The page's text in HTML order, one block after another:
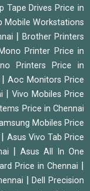
Tape Drives Price in
Mobile Workstations
|Brother Printers
Printer Price in
Printers Price in
|Aoc Monitors Price
|Vivo Mobiles Price
Price in Chennai
Mobiles Price
Asus Vivo Tab Price
Asus All In One
Price in Chennai
|Dell Precision